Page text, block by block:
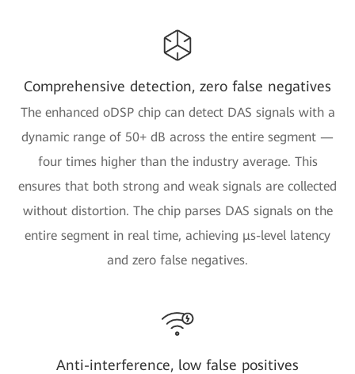
Comprehensive detection, zero false negatives
The enhanced oDSP chip can detect DAS signals with a
dynamic range of 50+ dB across the entire segment —
four times higher than the industry average. This
ensures that both strong and weak signals are collected
without distortion. The chip parses DAS signals on the
entire segment in real time, achieving μs-level latency
and zero false negatives.
Anti-interference, low false positives